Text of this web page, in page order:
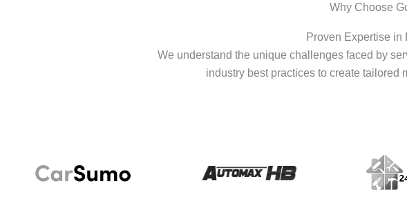
Why Choose
Proven Expertise in
We understand the unique challenges faced by
industry best practices to create tailored